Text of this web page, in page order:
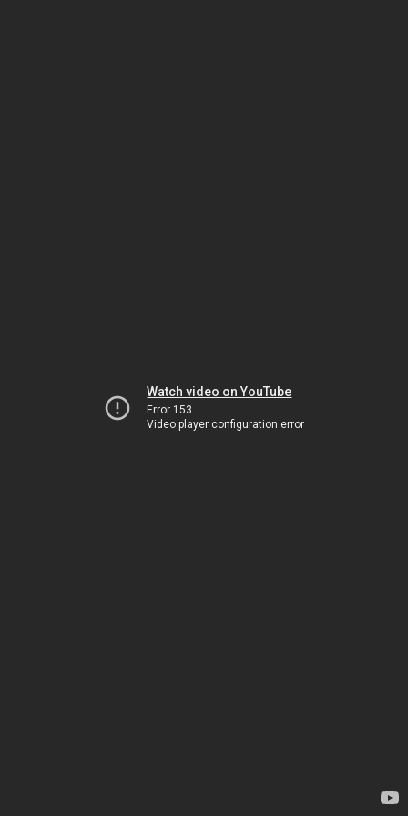
Watch video on YouTube
Error 153
Video player configuration error